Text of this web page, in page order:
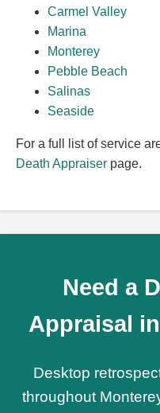
Carmel Valley
Marina
Monterey
Pebble Beach
Salinas
Seaside
For a full list of service
Death Appraiser page.
Need a
Appraisal
Desktop
throughout